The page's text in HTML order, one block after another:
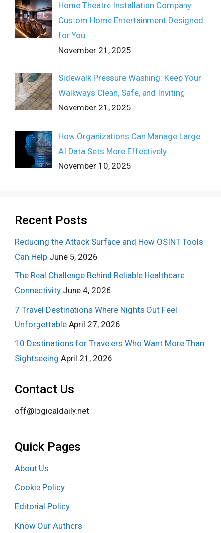
Home Theatre Installation Company:
Custom Home Entertainment Designed
for You
November 21, 2025
Sidewalk Pressure Washing: Keep Your
Walkways Clean, Safe, and Inviting
November 21, 2025
How Organizations Can Manage Large
AI Data Sets More Effectively
November 10, 2025
Recent Posts
Reducing the Attack Surface and How OSINT Tools
Can Help June 5, 2026
The Real Challenge Behind Reliable Healthcare
Connectivity June 4, 2026
7 Travel Destinations Where Nights Out Feel
Unforgettable April 27, 2026
10 Destinations for Travelers Who Want More Than
Sightseeing April 21, 2026
Contact Us
off@logicaldaily.net
Quick Pages
About Us
Cookie Policy
Editorial Policy
Know Our Authors